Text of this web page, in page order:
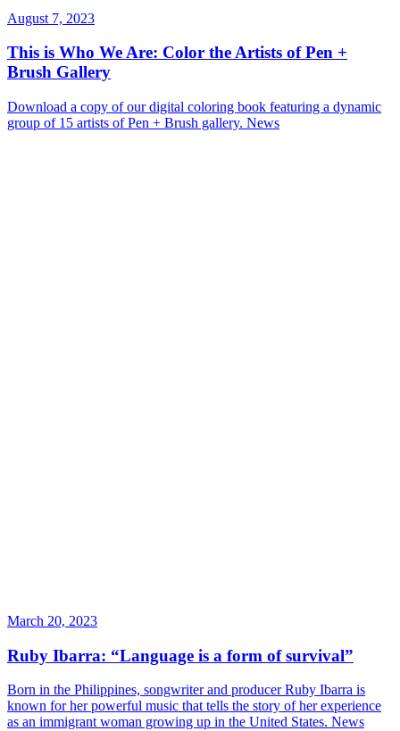
August 7, 2023
This is Who We Are: Color the Artists of Pen +
Brush Gallery
Download a copy of our digital coloring book featuring a dynamic
group of 15 artists of Pen + Brush gallery. News
March 20, 2023
Ruby Ibarra: “Language is a form of survival”
Born in the Philippines, songwriter and producer Ruby Ibarra is
known for her powerful music that tells the story of her experience
as an immigrant woman growing up in the United States. News